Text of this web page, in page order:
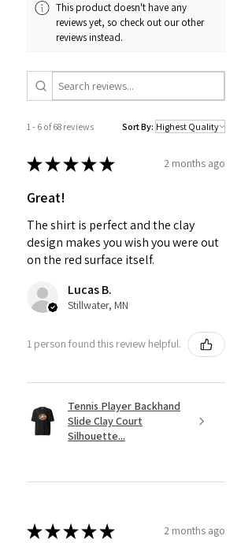
This product doesn't have any
reviews yet, so check out our other
reviews instead.
1 - 6 of 68 reviews Sort By:
★★★★★ 2 months ago
Great!
The shirt is perfect and the clay
design makes you wish you were out
on the red surface itself.
Lucas B.
Stillwater, MN
1 person found this review helpful.
Tennis Player Backhand
Slide Clay Court
Silhouette...
★★★★★ 2 months ago